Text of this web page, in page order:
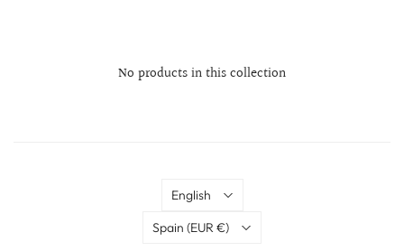
No products in this collection
Language
English
Country
Spain (EUR €)